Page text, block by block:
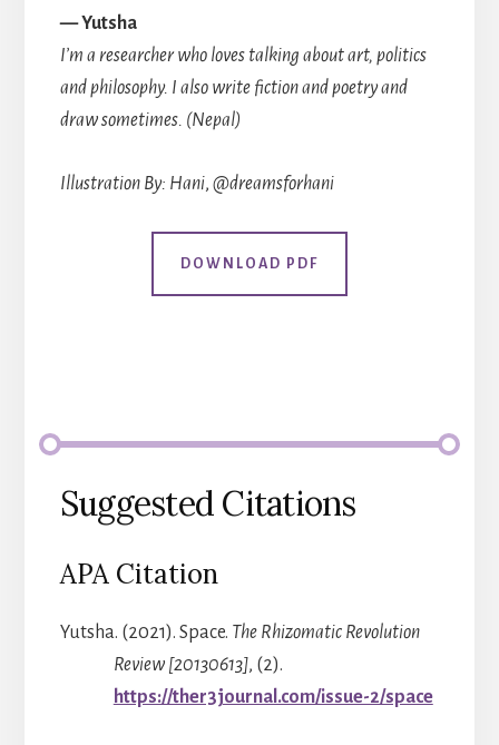
— Yutsha
I’m a researcher who loves talking about art, politics
and philosophy. I also write fiction and poetry and
draw sometimes. (Nepal)
Illustration By: Hani, @dreamsforhani
DOWNLOAD PDF
Suggested Citations
APA Citation
Yutsha. (2021). Space. The Rhizomatic Revolution
Review [20130613], (2).
https://ther3journal.com/issue-2/space